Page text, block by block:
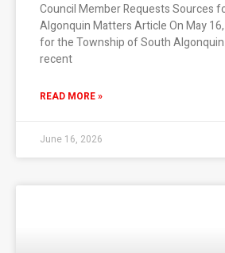
Council Member Requests Sources
Algonquin Matters Article On May
for the Township of South
recent
READ MORE »
June 16, 2026